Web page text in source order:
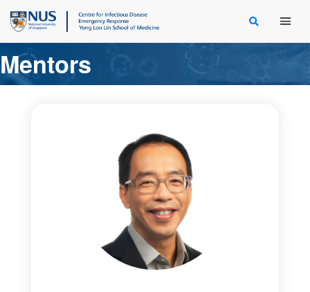
Main
Mentors